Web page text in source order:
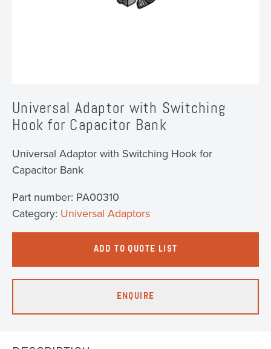
Universal Adaptor with Switching
Hook for Capacitor Bank
Universal Adaptor with Switching Hook for
Capacitor Bank
Part number: PA00310
Category: Universal Adaptors
ADD TO QUOTE LIST
ENQUIRE